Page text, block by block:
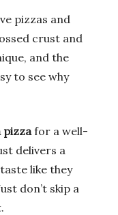
pizzas and
crust and
and the
to see why
pizzafor a well-
delivers a
like they
don’t skip a